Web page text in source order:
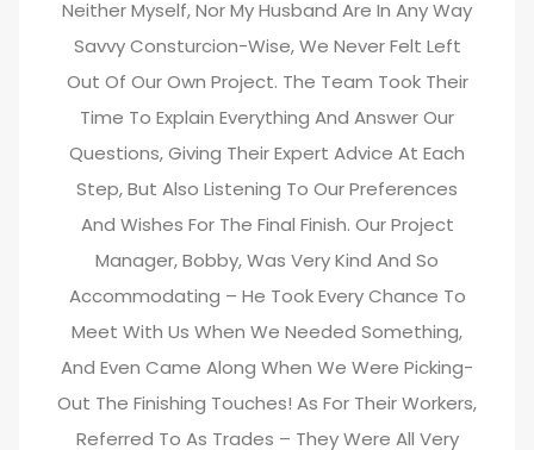
Neither Myself, Nor My Husband Are In Any Way
Savvy Consturcion-Wise, We Never Felt Left
Out Of Our Own Project. The Team Took Their
Time To Explain Everything And Answer Our
Questions, Giving Their Expert Advice At Each
Step, But Also Listening To Our Preferences
And Wishes For The Final Finish. Our Project
Manager, Bobby, Was Very Kind And So
Accommodating – He Took Every Chance To
Meet With Us When We Needed Something,
And Even Came Along When We Were Picking-
Out The Finishing Touches! As For Their Workers,
Referred To As Trades – They Were All Very